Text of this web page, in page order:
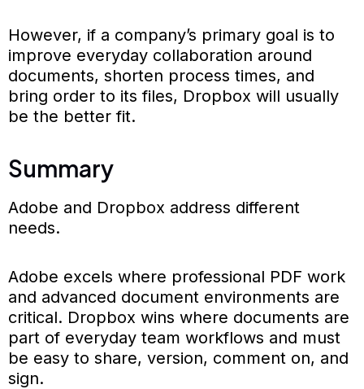
However, if a company’s primary goal is to
improve everyday collaboration around
documents, shorten process times, and
bring order to its files, Dropbox will usually
be the better fit.
Summary
Adobe and Dropbox address different
needs.
Adobe excels where professional PDF work
and advanced document environments are
critical. Dropbox wins where documents are
part of everyday team workflows and must
be easy to share, version, comment on, and
sign.